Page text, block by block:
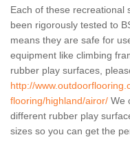
Each of these recreational
been rigorously tested to
means they are safe for
equipment like climbing
rubber play surfaces,
http://
flooring/highland/airor/ We
different rubber play
sizes so you can get the